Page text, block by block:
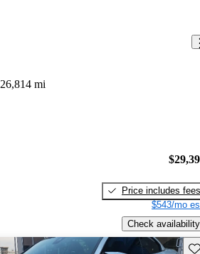
26,814 mi
Price includes fees
$543/mo
Check availability